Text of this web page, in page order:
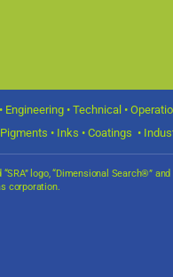
• Technical •
• Inks • Coatings •
logo, “Dimensional Search®” and
corporation.